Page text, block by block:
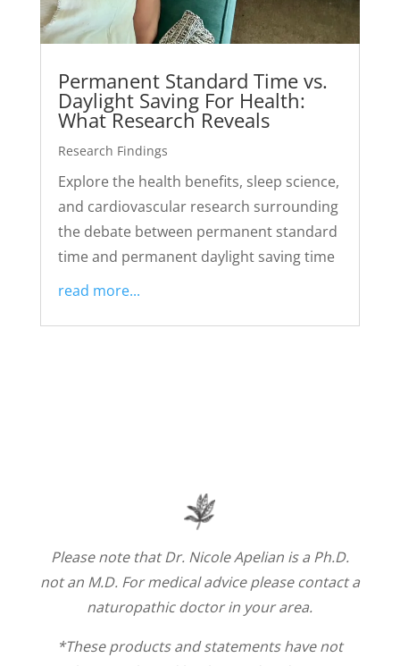
Permanent Standard Time vs.
Daylight Saving For Health:
What Research Reveals
Research Findings
Explore the health benefits, sleep science,
and cardiovascular research surrounding
the debate between permanent standard
time and permanent daylight saving time
read more...
Please note that Dr. Nicole Apelian is a Ph.D.
not an M.D. For medical advice please contact a
naturopathic doctor in your area.
*These products and statements have not